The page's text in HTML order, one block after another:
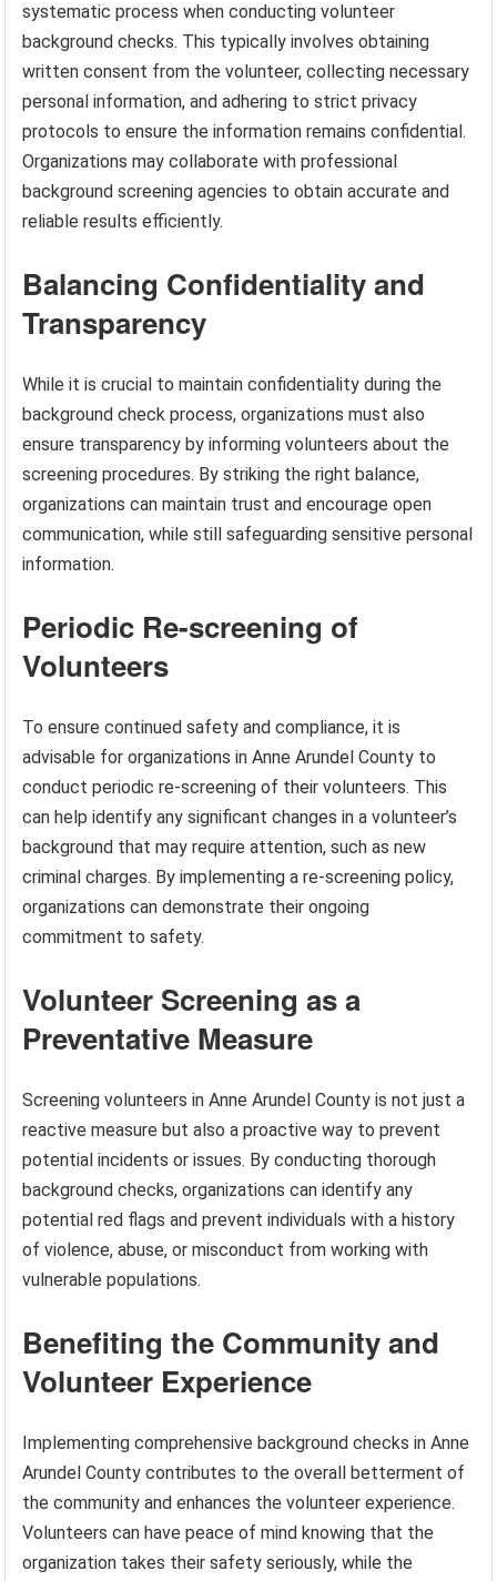
systematic process when conducting volunteer
background checks. This typically involves obtaining
written consent from the volunteer, collecting necessary
personal information, and adhering to strict privacy
protocols to ensure the information remains confidential.
Organizations may collaborate with professional
background screening agencies to obtain accurate and
reliable results efficiently.
Balancing Confidentiality and
Transparency
While it is crucial to maintain confidentiality during the
background check process, organizations must also
ensure transparency by informing volunteers about the
screening procedures. By striking the right balance,
organizations can maintain trust and encourage open
communication, while still safeguarding sensitive personal
information.
Periodic Re-screening of
Volunteers
To ensure continued safety and compliance, it is
advisable for organizations in Anne Arundel County to
conduct periodic re-screening of their volunteers. This
can help identify any significant changes in a volunteer’s
background that may require attention, such as new
criminal charges. By implementing a re-screening policy,
organizations can demonstrate their ongoing
commitment to safety.
Volunteer Screening as a
Preventative Measure
Screening volunteers in Anne Arundel County is not just a
reactive measure but also a proactive way to prevent
potential incidents or issues. By conducting thorough
background checks, organizations can identify any
potential red flags and prevent individuals with a history
of violence, abuse, or misconduct from working with
vulnerable populations.
Benefiting the Community and
Volunteer Experience
Implementing comprehensive background checks in Anne
Arundel County contributes to the overall betterment of
the community and enhances the volunteer experience.
Volunteers can have peace of mind knowing that the
organization takes their safety seriously, while the